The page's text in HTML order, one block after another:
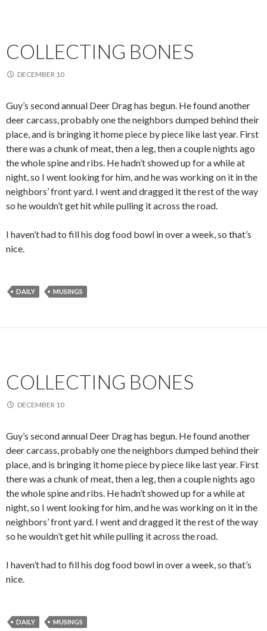
COLLECTING BONES
DECEMBER 10
Guy’s second annual Deer Drag has begun. He found another
deer carcass, probably one the neighbors dumped behind their
place, and is bringing it home piece by piece like last year. First
there was a chunk of meat, then a leg, then a couple nights ago
the whole spine and ribs. He hadn’t showed up for a while at
night, so I went looking for him, and he was working on it in the
neighbors’ front yard. I went and dragged it the rest of the way
so he wouldn’t get hit while pulling it across the road.
I haven’t had to fill his dog food bowl in over a week, so that’s
nice.
DAILY MUSINGS
COLLECTING BONES
DECEMBER 10
Guy’s second annual Deer Drag has begun. He found another
deer carcass, probably one the neighbors dumped behind their
place, and is bringing it home piece by piece like last year. First
there was a chunk of meat, then a leg, then a couple nights ago
the whole spine and ribs. He hadn’t showed up for a while at
night, so I went looking for him, and he was working on it in the
neighbors’ front yard. I went and dragged it the rest of the way
so he wouldn’t get hit while pulling it across the road.
I haven’t had to fill his dog food bowl in over a week, so that’s
nice.
DAILY MUSINGS